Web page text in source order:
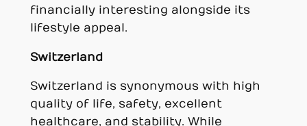
financially interesting alongside its
lifestyle appeal.
Switzerland
Switzerland is synonymous with high
quality of life, safety, excellent
healthcare, and stability. While